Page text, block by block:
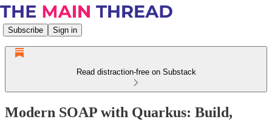
Subscribe Sign in
Read distraction-free on Substack
Modern SOAP with Quarkus: Build,